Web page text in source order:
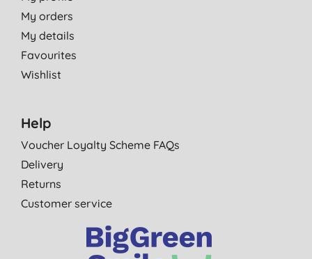
My orders
My details
Favourites
Wishlist
Help
Voucher Loyalty Scheme FAQs
Delivery
Returns
Customer service